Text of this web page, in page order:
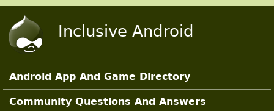
Inclusive Android
Main Sections
Android App And Game Directory
Community Questions And Answers